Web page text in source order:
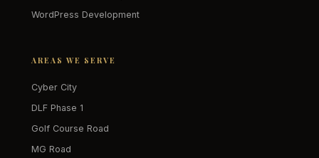
WordPress Development
AREAS WE SERVE
Cyber City
DLF Phase 1
Golf Course Road
MG Road